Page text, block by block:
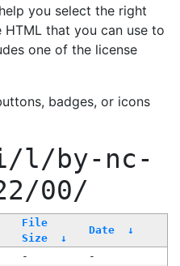
you select the right
that you can use to
one of the license
badges, or icons
l/by-nc-
00/
File
Size
↓
Date ↓
-
-